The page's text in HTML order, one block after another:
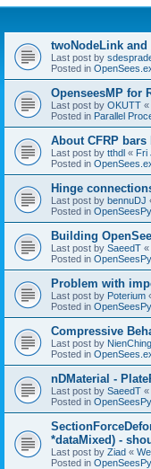
twoNodeLink
Last post by
Posted in
OpenseesMP for
Last post by OKUTT «
Posted in Parallel
About CFRP
Last post by tthdl « Fri
Posted in
Hinge
Last post by bennuDJ
Posted in OpenSeesPy
Building
Last post by SaeedT «
Posted in OpenSeesPy
Problem with
Last post by Poterium
Posted in OpenSeesPy
Compressive
Last post by NienChing
Posted in
nDMaterial -
Last post by SaeedT «
Posted in OpenSeesPy
*dataMixed) -
Last post by Ziad «
Posted in OpenSeesPy